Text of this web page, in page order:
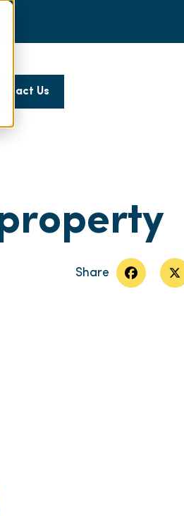
Us
Share Facebook
X